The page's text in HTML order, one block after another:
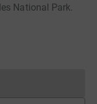
National Park.
cannot currently